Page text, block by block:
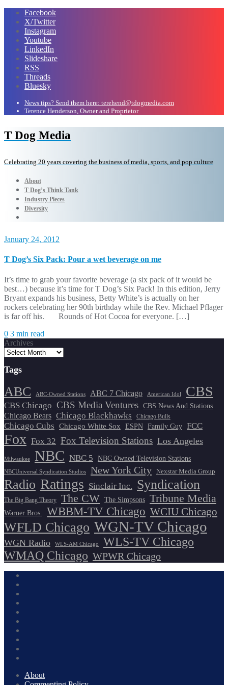
Facebook
X/Twitter
Instagram
Youtube
LinkedIn
Slideshare
RSS
Threads
Bluesky
News tips? Send them here: terehend@tdogmedia.com
Terence Henderson, Owner and Proprietor
T Dog Media
Celebrating 20 years covering the business of media, sports, and pop culture
About
T Dog’s Think Tank
Industry Pieces
Diversity
January 24, 2012
T Dog’s Six Pack: Pour a wet beverage on me
It’s time to grab your favorite beverage (a six pack of it would be
best…) because it’s time for T Dog’s Six Pack! In this edition, Jerry
Bryant expands his business, Betty White’s is actually on her
rockers celebrating her 90th birthday while the Rev. Michael Pflager
is far off his. Rounds of Hot Cocoa for everyone. […]
0 3 min read
Archives
Tags
ABC ABC-Owned Stations ABC 7 Chicago American Idol CBS
CBS Chicago CBS Media Ventures CBS News And Stations
Chicago Bears Chicago Blackhawks Chicago Bulls
Chicago Cubs Chicago White Sox ESPN Family Guy FCC
Fox Fox 32 Fox Television Stations Los Angeles
Milwaukee NBC NBC 5 NBC Owned Television Stations
NBCUniversal Syndication Studios New York City Nexstar Media Group
Radio Ratings Sinclair Inc. Syndication
The Big Bang Theory The CW The Simpsons Tribune Media
Warner Bros. WBBM-TV Chicago WCIU Chicago
WFLD Chicago WGN-TV Chicago
WGN Radio WLS-AM Chicago
WLS-TV Chicago
WMAQ Chicago WPWR Chicago
About